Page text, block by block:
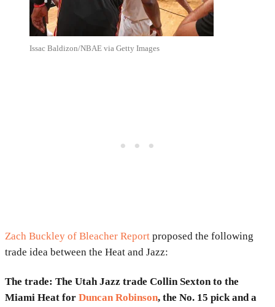
Issac Baldizon/NBAE via Getty Images
Zach Buckley of Bleacher Report proposed the following
trade idea between the Heat and Jazz:
The trade: The Utah Jazz trade Collin Sexton to the
Miami Heat for Duncan Robinson, the No. 15 pick and a